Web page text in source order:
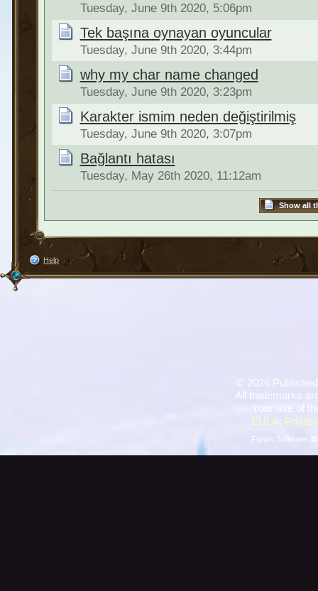
Tuesday, June 9th 2020, 5:06pm
Tek başına oynayan oyuncular
Tuesday, June 9th 2020, 3:44pm
why my char name changed
Tuesday, June 9th 2020, 3:23pm
Karakter ismim neden değiştirilmiş
Tuesday, June 9th 2020, 3:07pm
Bağlantı hatası
Tuesday, May 26th 2020, 11:12am
Show all
Help
2026
All trademarks
Your use of
EULA,
Forum Software: